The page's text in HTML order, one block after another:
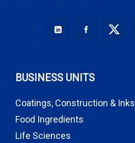
BUSINESS UNITS
Coatings, Construction & Inks
Food Ingredients
Life Sciences